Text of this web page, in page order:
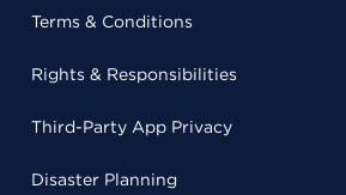
Terms & Conditions
Rights & Responsibilities
Third-Party App Privacy
Disaster Planning